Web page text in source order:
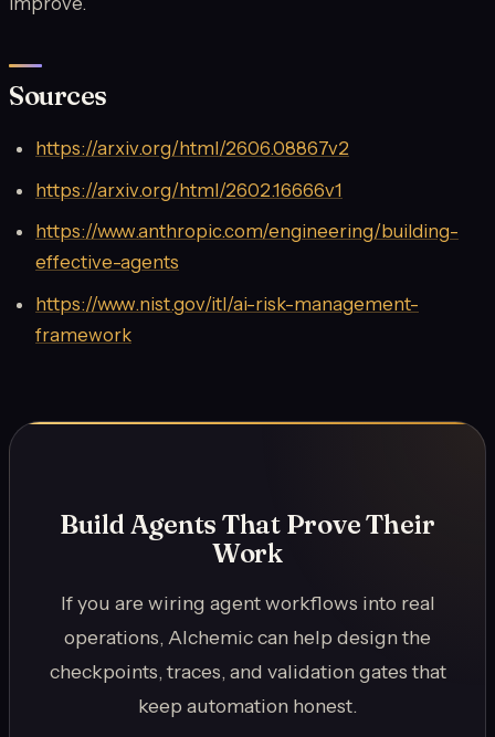
Sources
https://arxiv.org/html/2606.08867v2
https://arxiv.org/html/2602.16666v1
https://www.anthropic.com/engineering/building-
effective-agents
https://www.nist.gov/itl/ai-risk-management-
framework
Build Agents That Prove Their
Work
If you are wiring agent workflows into real
operations, Alchemic can help design the
checkpoints, traces, and validation gates that
keep automation honest.